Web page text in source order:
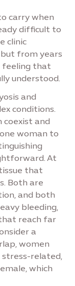
carry when
difficult to
clinic
from years
feeling that
understood.
and
conditions.
coexist and
woman to
At
that
Both are
and both
bleeding,
reach far
a
women
related,
which